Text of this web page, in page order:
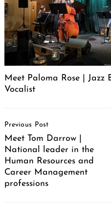
Meet Paloma Rose | Jazz
Vocalist
Navigation
Previous Post
Meet Tom Darrow |
National leader in the
Human Resources and
Career Management
professions